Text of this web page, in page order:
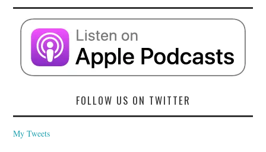
FOLLOW US ON TWITTER
My Tweets